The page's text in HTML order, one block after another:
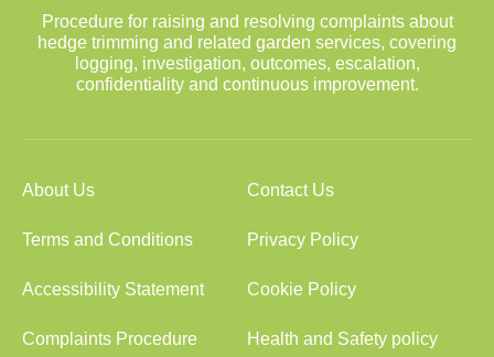
Procedure for raising and resolving complaints about
hedge trimming and related garden services, covering
logging, investigation, outcomes, escalation,
confidentiality and continuous improvement.
About Us Contact Us
Terms and Conditions Privacy Policy
Accessibility Statement Cookie Policy
Complaints Procedure Health and Safety policy